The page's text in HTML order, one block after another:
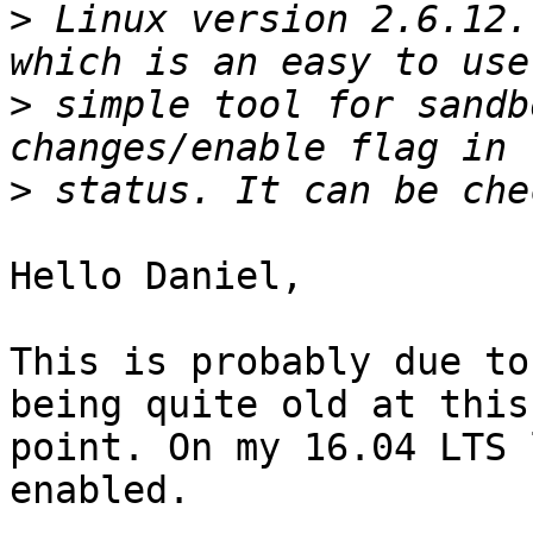
> Linux version
> simple tool for
>
Hello Daniel,
This is probably due
being quite old at this
point. On my 16.04
enabled.